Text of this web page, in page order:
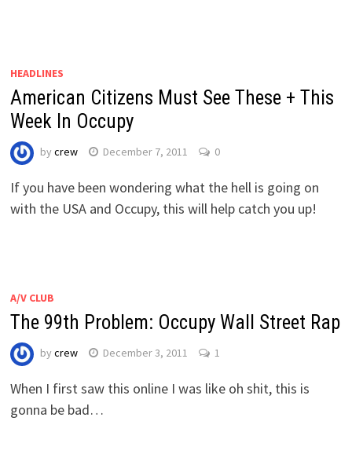
HEADLINES
American Citizens Must See These + This
Week In Occupy
by crew December 7, 2011 0
If you have been wondering what the hell is going on
with the USA and Occupy, this will help catch you up!
A/V CLUB
The 99th Problem: Occupy Wall Street Rap
by crew December 3, 2011 1
When I first saw this online I was like oh shit, this is
gonna be bad…